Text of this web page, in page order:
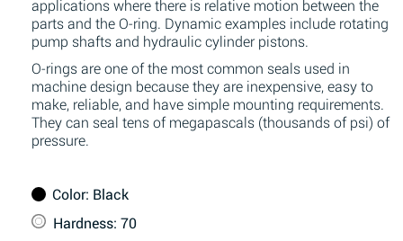
applications where there is relative motion between the
parts and the O-ring. Dynamic examples include rotating
pump shafts and hydraulic cylinder pistons.
O-rings are one of the most common seals used in
machine design because they are inexpensive, easy to
make, reliable, and have simple mounting requirements.
They can seal tens of megapascals (thousands of psi) of
pressure.
Color: Black
Hardness: 70